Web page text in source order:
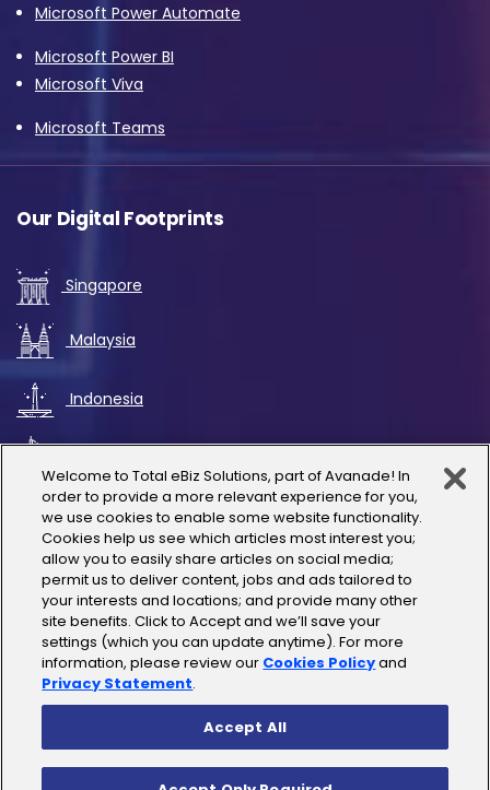
Microsoft Power Automate
Microsoft Power BI
Microsoft Viva
Microsoft Teams
Our Digital Footprints
Singapore
Malaysia
Indonesia
UAE
Australia
Thailand
India
Copyright © 2025 Total eBiz Solutions
Welcome to Total eBiz Solutions, part of Avanade! In
order to provide a more relevant experience for you,
we use cookies to enable some website functionality.
Cookies help us see which articles most interest you;
allow you to easily share articles on social media;
permit us to deliver content, jobs and ads tailored to
your interests and locations; and provide many other
site benefits. Click to Accept and we’ll save your
settings (which you can update anytime). For more
information, please review our Cookies Policyand
Privacy Statement.
Accept All